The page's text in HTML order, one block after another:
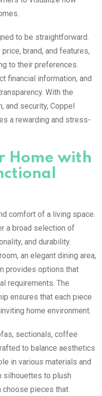
to be straightforward.
brand, and features,
to their preferences.
financial information, and
With the
and security, Coppel
a rewarding and stress-
Home with
comfort of a living space.
a broad selection of
and durability.
an elegant dining area,
provides options that
requirements. The
ensures that each piece
home environment.
sectionals, coffee
to balance aesthetics
in various materials and
silhouettes to plush
choose pieces that